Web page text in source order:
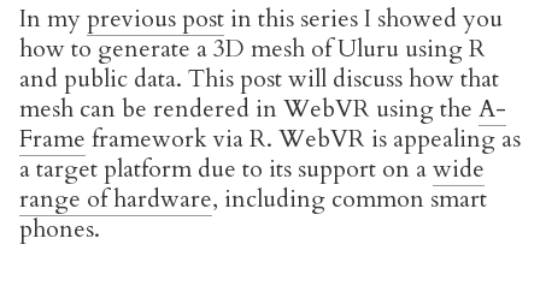
In my previous post in this series I showed you
how to generate a 3D mesh of Uluru using R
and public data. This post will discuss how that
mesh can be rendered in WebVR using the A-
Frame framework via R. WebVR is appealing as
a target platform due to its support on awide
range of hardware, including common smart
phones.